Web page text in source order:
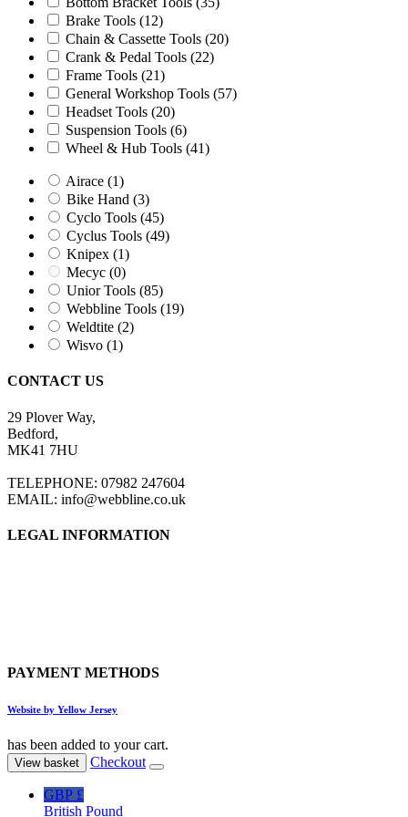
Unior Tools (85)
Webbline Tools(19)
Weldtite (2)
Wisvo(1)
Brake Tools (12)
Chain & Cassette Tools (20)
Crank & Pedal Tools (22)
Frame Tools (21)
General Workshop Tools (57)
Headset Tools (20)
Suspension Tools (6)
Wheel & Hub Tools (41)
Airace (1)
Bike Hand (3)
Cyclo Tools (45)
Cyclus Tools (49)
Knipex (1)
Mecyc (0)
Unior Tools (85)
Webbline Tools (19)
Weldtite (2)
Wisvo (1)
CONTACT US
29 Plover Way,
Bedford,
MK41 7HU
TELEPHONE: 07982 247604
EMAIL: info@webbline.co.uk
LEGAL INFORMATION
PAYMENT METHODS
Website by Yellow Jersey
has been added to your cart.
View basket Checkout
GBP £
British Pound